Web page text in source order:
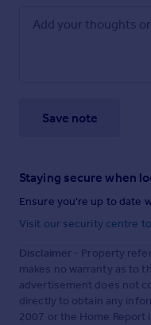
Save note
Staying secure when
Ensure you're up to date
Visit our security centre
Disclaimer - Property
makes no warranty as to
advertisement does not
directly to obtain any
2007 or the Home